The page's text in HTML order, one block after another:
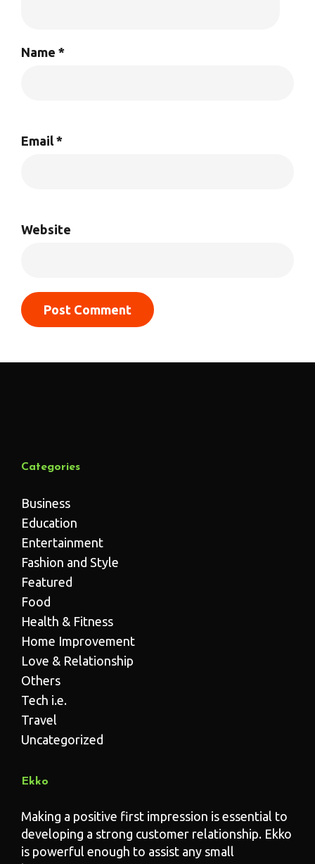
Name *
Email *
Website
Categories
Business
Education
Entertainment
Fashion and Style
Featured
Food
Health & Fitness
Home Improvement
Love & Relationship
Others
Tech i.e.
Travel
Uncategorized
Ekko
Making a positive first impression is essential to
developing a strong customer relationship. Ekko
is powerful enough to assist any small